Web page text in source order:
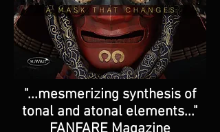
"...mesmerizing synthesis of
tonal and atonal elements..."